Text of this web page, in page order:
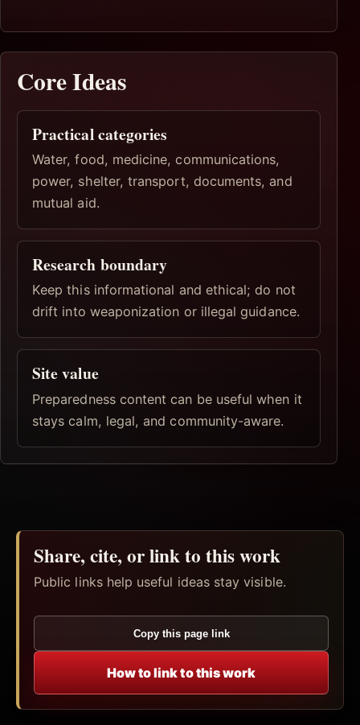
Core Ideas
Practical categories
Water, food, medicine, communications,
power, shelter, transport, documents, and
mutual aid.
Research boundary
Keep this informational and ethical; do not
drift into weaponization or illegal guidance.
Site value
Preparedness content can be useful when it
stays calm, legal, and community-aware.
Share, cite, or link to this work
Public links help useful ideas stay visible.
Copy this page link
How to link to this work